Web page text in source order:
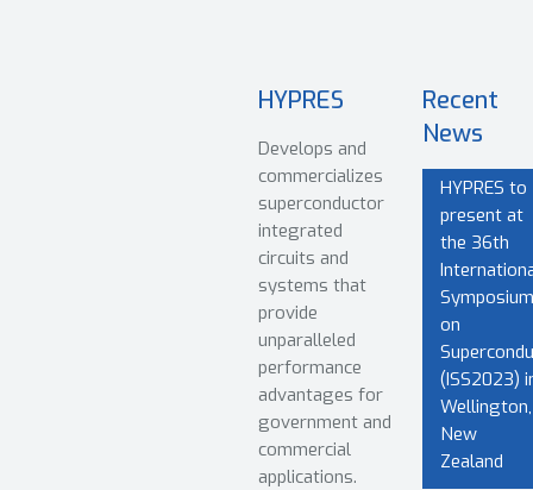
HYPRES
Develops and
commercializes
superconductor
integrated
circuits and
systems that
provide
unparalleled
performance
advantages for
government and
commercial
applications.
Recent
News
HYPRES to
present at
the 36th
Symposium
on
(ISS2023)
Wellington,
New
Zealand